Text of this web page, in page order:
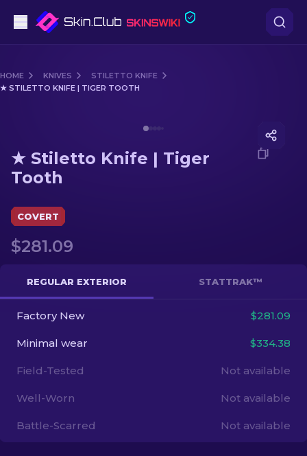
Mid-Tier
Sniper Rifles
Gloves
Other
EN
HOME KNIVES
STILETTO KNIFE
★ STILETTO KNIFE | TIGER TOOTH
★ Stiletto Knife | Tiger
Tooth
COVERT
$281.09
REGULAR EXTERIOR STATTRAK™
Factory New $281.09
Minimal wear $334.38
Field-Tested Not available
Well-Worn Not available
Battle-Scarred Not available